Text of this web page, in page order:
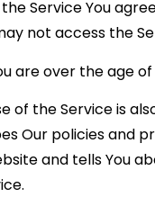
Service You
not access the
are over the age
of the Service is
Our policies and
and tells You